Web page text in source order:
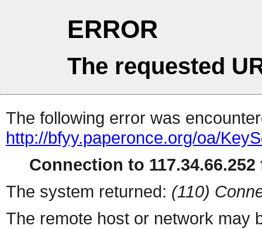
ERROR
The requested
The following error was
http://bfyy.paperonce.org/oa/
Connection to 117.34.66.252
The system returned: (110)
The remote host or network may